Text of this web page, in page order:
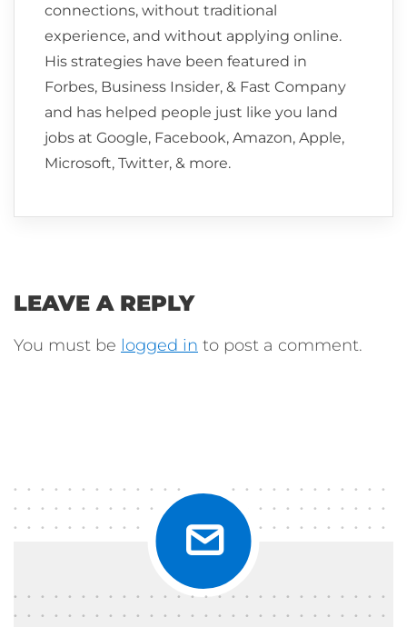
connections, without traditional
experience, and without applying online.
His strategies have been featured in
Forbes, Business Insider, & Fast Company
and has helped people just like you land
jobs at Google, Facebook, Amazon, Apple,
Microsoft, Twitter, & more.
LEAVE A REPLY
You must be logged in to post a comment.